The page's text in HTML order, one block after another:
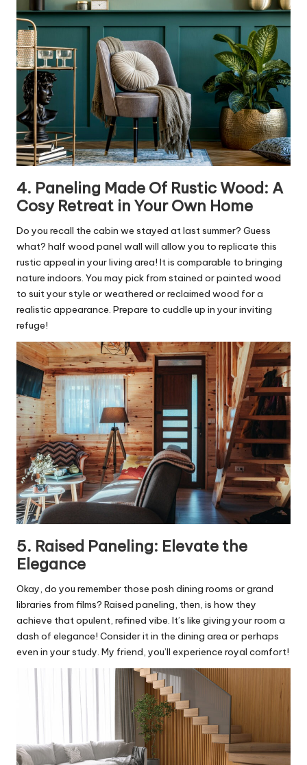
4. Paneling Made Of Rustic Wood: A
Cosy Retreat in Your Own Home
Do you recall the cabin we stayed at last summer? Guess
what? half wood panel wall will allow you to replicate this
rustic appeal in your living area! It is comparable to bringing
nature indoors. You may pick from stained or painted wood
to suit your style or weathered or reclaimed wood for a
realistic appearance. Prepare to cuddle up in your inviting
refuge!
5. Raised Paneling: Elevate the
Elegance
Okay, do you remember those posh dining rooms or grand
libraries from films? Raised paneling, then, is how they
achieve that opulent, refined vibe. It’s like giving your room a
dash of elegance! Consider it in the dining area or perhaps
even in your study. My friend, you’ll experience royal comfort!